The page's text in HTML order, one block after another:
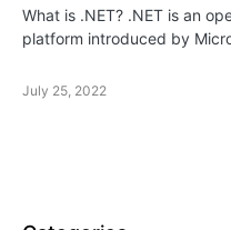
What is .NET? .NET is an
platform introduced by
July 25, 2022